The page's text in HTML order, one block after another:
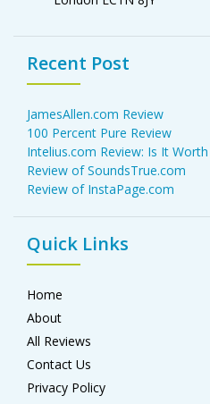
Recent Post
JamesAllen.com Review
100 Percent Pure Review
Intelius.com Review: Is It
Review of SoundsTrue.com
Review of InstaPage.com
Quick Links
Home
About
All Reviews
Contact Us
Privacy Policy